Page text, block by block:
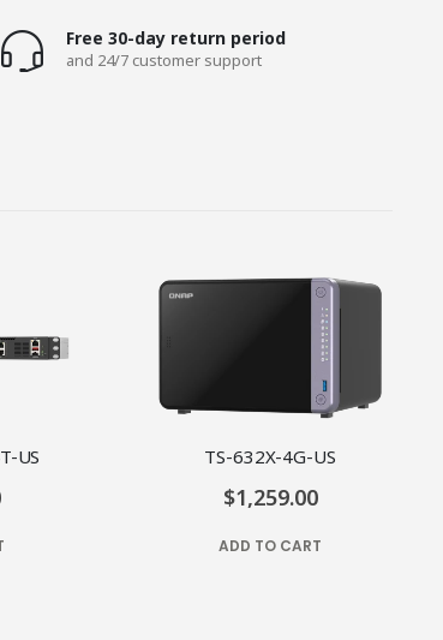
Free 30-day return period
and 24/7 customer support
US TS-632X-4G-US
$1,259.00
ADD TO CART